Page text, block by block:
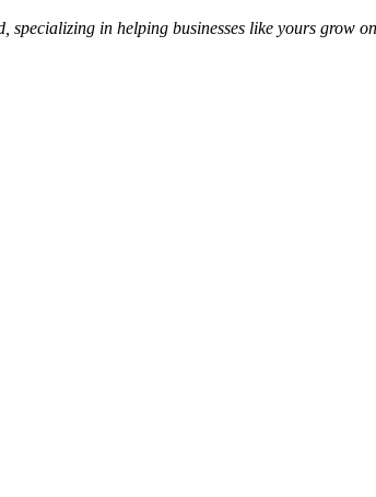
in helping businesses like yours grow